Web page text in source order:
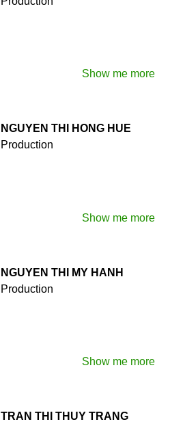
Show me more
NGUYEN THI HONG HUE
Production
Show me more
NGUYEN THI MY HANH
Production
Show me more
TRAN THI THUY TRANG